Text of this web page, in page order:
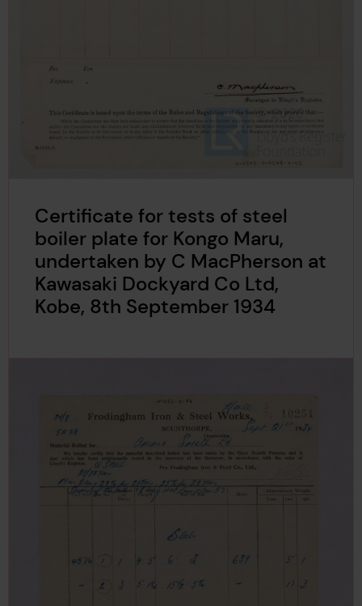
Certificate for tests of steel
boiler plate for Kongo Maru,
undertaken by C MacPherson at
Kawasaki Dockyard Co Ltd,
Kobe, 8th September 1934